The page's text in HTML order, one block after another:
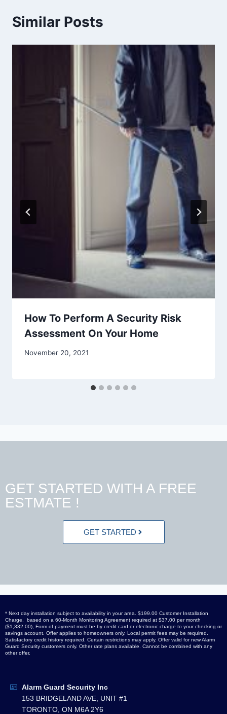
Similar Posts
How To Perform A Security Risk
Assessment On Your Home
November 20, 2021
GET STARTED WITH A FREE
ESTMATE !
GET STARTED
* Next day installation subject to availability in your area. $199.00 Customer Installation
Charge, based on a 60-Month Monitoring Agreement required at $37.00 per month
($1,332.00), Form of payment must be by credit card or electronic charge to your checking or
savings account. Offer applies to homeowners only. Local permit fees may be required.
Satisfactory credit history required. Certain restrictions may apply. Offer valid for new Alarm
Guard Security customers only. Other rate plans available. Cannot be combined with any
other offer.
Alarm Guard Security Inc
153 BRIDGELAND AVE, UNIT #1
TORONTO, ON M6A 2Y6